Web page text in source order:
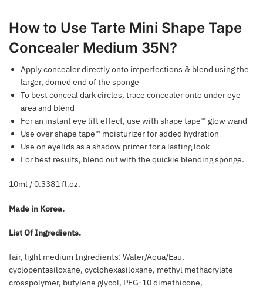
How to Use Tarte Mini Shape Tape
Concealer Medium 35N?
Apply concealer directly onto imperfections & blend using the
larger, domed end of the sponge
To best conceal dark circles, trace concealer onto under eye
area and blend
For an instant eye lift effect, use with shape tape™ glow wand
Use over shape tape™ moisturizer for added hydration
Use on eyelids as a shadow primer for a lasting look
For best results, blend out with the quickie blending sponge.
10ml / 0.3381 fl.oz.
Made in Korea.
List Of Ingredients.
fair, light medium Ingredients: Water/Aqua/Eau,
cyclopentasiloxane, cyclohexasiloxane, methyl methacrylate
crosspolymer, butylene glycol, PEG-10 dimethicone,